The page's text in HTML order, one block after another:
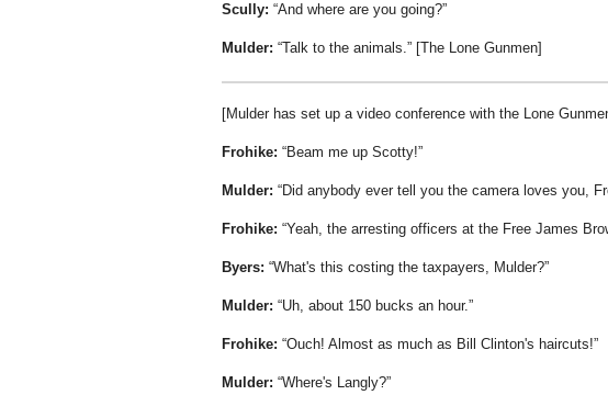
Scully: And where are you going?
Mulder: Talk to the animals. [The Lone Gunmen]
[Mulder has set up a video conference with the Lone
Frohike: Beam me up Scotty!
Mulder: Did anybody ever tell you the camera loves you,
Frohike: Yeah, the arresting officers at the Free James
Byers: What's this costing the taxpayers, Mulder?
Mulder: Uh, about 150 bucks an hour.
Frohike: Ouch! Almost as much as Bill Clinton's haircuts!
Mulder: Where's Langly?